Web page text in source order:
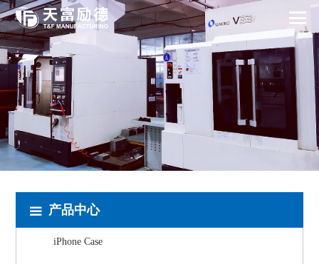
产品中心
iPhone Case